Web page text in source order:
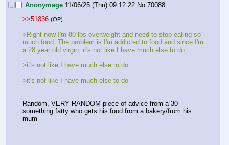
[–] Anonymage 11/06/25 (Thu) 09:12:22 No.70088
>>51836 (OP)
>Right now I'm 80 lbs overweight and need to stop eating so
much food. The problem is I'm addicted to food and since I'm
a 28 year old virgin, it's not like I have much else to do
>it's not like I have much else to do
>it's not like I have much else to do
Random, VERY RANDOM piece of advice from a 30-
something fatty who gets his food from a bakery/from his
mum